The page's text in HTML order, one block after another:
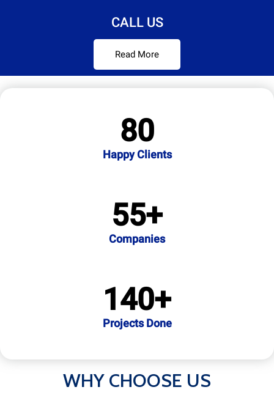
CALL US
Read More
80
Happy Clients
55+
Companies
140+
Projects Done
WHY CHOOSE US